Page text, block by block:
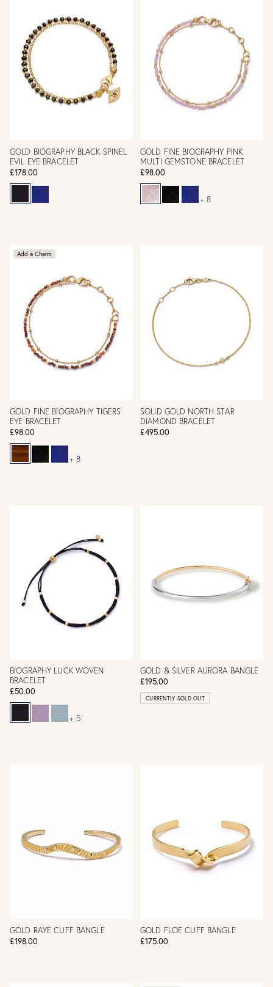
GOLD BIOGRAPHY BLACK SPINEL
EVIL EYE BRACELET
£178.00
GOLD FINE BIOGRAPHY PINK
MULTI GEMSTONE BRACELET
£98.00
+ 8
Add a Charm
GOLD FINE BIOGRAPHY TIGERS
EYE BRACELET
£98.00
+ 8
SOLID GOLD NORTH STAR
DIAMOND BRACELET
£495.00
BIOGRAPHY LUCK WOVEN
BRACELET
£50.00
+ 5
GOLD & SILVER AURORA BANGLE
£195.00
CURRENTLY SOLD OUT
GOLD RAYE CUFF BANGLE
£198.00
GOLD FLOE CUFF BANGLE
£175.00